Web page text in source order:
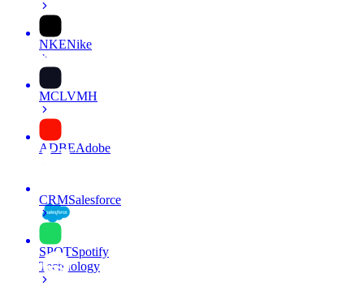
NKENike
MCLVMH
ADBEAdobe
CRMSalesforce
SPOTSpotify
Technology